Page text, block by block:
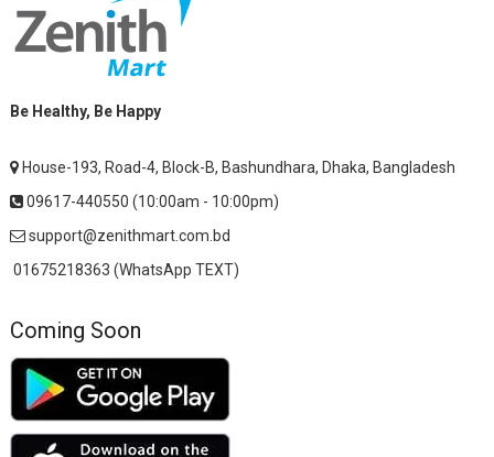
Be Healthy, Be Happy
House-193, Road-4, Block-B, Bashundhara, Dhaka, Bangladesh
09617-440550 (10:00am - 10:00pm)
support@zenithmart.com.bd
01675218363 (WhatsApp TEXT)
Coming Soon